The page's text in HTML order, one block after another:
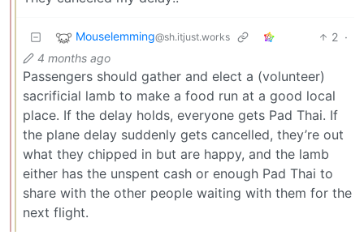
Mouselemming@sh.itjust.works 2 ·
4 months ago
Passengers should gather and elect a (volunteer)
sacrificial lamb to make a food run at a good local
place. If the delay holds, everyone gets Pad Thai. If
the plane delay suddenly gets cancelled, they’re out
what they chipped in but are happy, and the lamb
either has the unspent cash or enough Pad Thai to
share with the other people waiting with them for the
next flight.